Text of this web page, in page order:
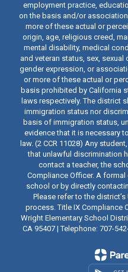
employment practice,
on the basis and/or
more of these actual or
origin, age, religious creed,
mental disability, medical
and veteran status, sex,
gender expression, or
or more of these actual or
basis prohibited by California
laws respectively. The district
immigration status nor
basis of immigration status,
evidence that it is necessary
law. (2 CCR 11028) Any
that unlawful discrimination
contact a teacher, the
Compliance Officer. A
school or by directly
Please refer to the
process. Title IX Compliance
Wright Elementary School
CA 95407 | Telephone: 707-